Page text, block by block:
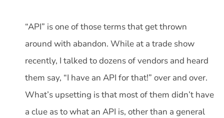
“API” is one of those terms that get thrown
around with abandon. While at a trade show
recently, I talked to dozens of vendors and heard
them say, “I have an API for that!” over and over.
What’s upsetting is that most of them didn’t have
a clue as to what an API is, other than a general